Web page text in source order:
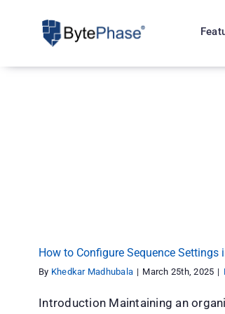
How to Configure Sequence Settings
By Khedkar Madhubala | March 25th, 2025 |
Introduction Maintaining an